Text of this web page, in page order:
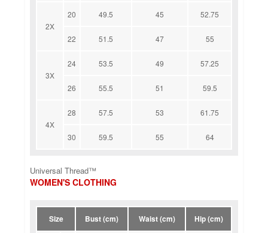
2X
20 49.5 45 52.75
22 51.5 47 55
3X
24 53.5 49 57.25
26 55.5 51 59.5
4X
28 57.5 53 61.75
30 59.5 55 64
Universal Thread™
WOMEN'S CLOTHING
Size Bust (cm) Waist (cm) Hip (cm)